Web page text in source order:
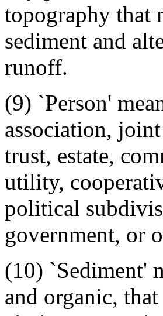
topography that
sediment and
runoff.
(9) `Person'
association,
trust, estate,
utility,
political
government, or
(10) `Sediment'
and organic,